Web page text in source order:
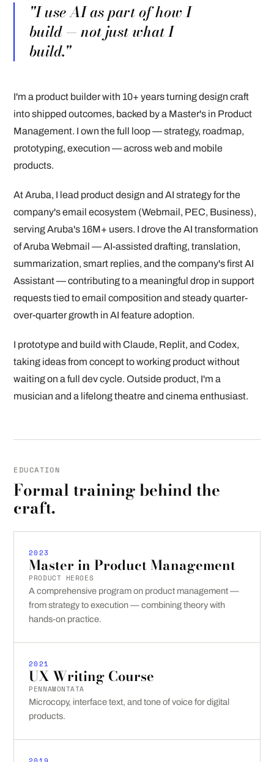
"I use AI as part of how I
build — not just what I
build."
I'm a product builder with 10+ years turning design craft
into shipped outcomes, backed by a Master's in Product
Management. I own the full loop — strategy, roadmap,
prototyping, execution — across web and mobile
products.
At Aruba, I lead product design and AI strategy for the
company's email ecosystem (Webmail, PEC, Business),
serving Aruba's 16M+ users. I drove the AI transformation
of Aruba Webmail — AI-assisted drafting, translation,
summarization, smart replies, and the company's first AI
Assistant — contributing to a meaningful drop in support
requests tied to email composition and steady quarter-
over-quarter growth in AI feature adoption.
I prototype and build with Claude, Replit, and Codex,
taking ideas from concept to working product without
waiting on a full dev cycle. Outside product, I'm a
musician and a lifelong theatre and cinema enthusiast.
EDUCATION
Formal training behind the
craft.
2023
Master in Product Management
PRODUCT HEROES
A comprehensive program on product management —
from strategy to execution — combining theory with
hands-on practice.
2021
UX Writing Course
PENNAMONTATA
Microcopy, interface text, and tone of voice for digital
products.